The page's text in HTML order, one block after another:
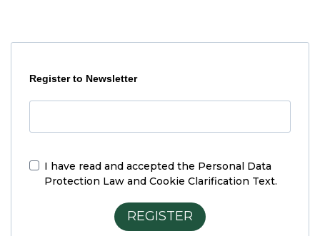
Register to Newsletter
I have read and accepted the Personal Data
Protection Law and Cookie Clarification Text.
REGISTER